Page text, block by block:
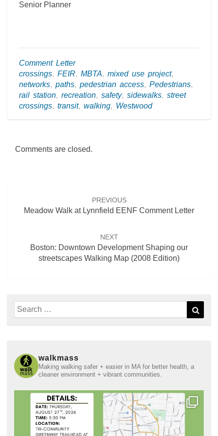
Senior Planner
Comment Letter
crossings, FEIR, MBTA, mixed use project,
networks, paths, pedestrian access, Pedestrians,
rail station, recreation, safety, sidewalks, street
crossings, transit, walking, Westwood
Comments are closed.
PREVIOUS
Meadow Walk at Lynnfield EENF Comment Letter
NEXT
Boston: Downtown Development Shaping our
streetscapes Walking Map (2008 Edition)
Search
for:
walkmass
Making walking safer + easier in MA for better health, a
cleaner environment + vibrant communities.